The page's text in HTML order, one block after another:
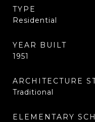
TYPE
Residential
YEAR BUILT
1951
ARCHITECTURE
Traditional
ELEMENTARY